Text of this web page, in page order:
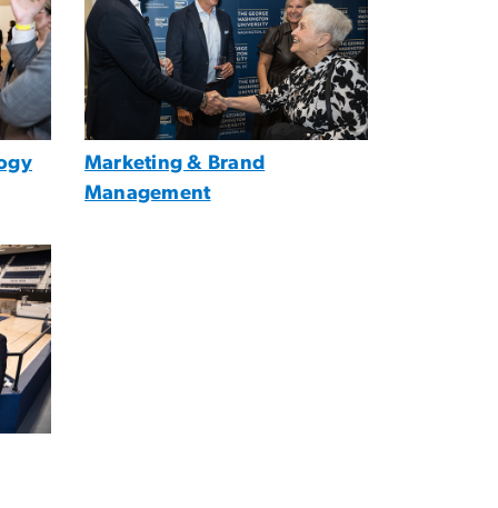
Marketing & Brand
Management